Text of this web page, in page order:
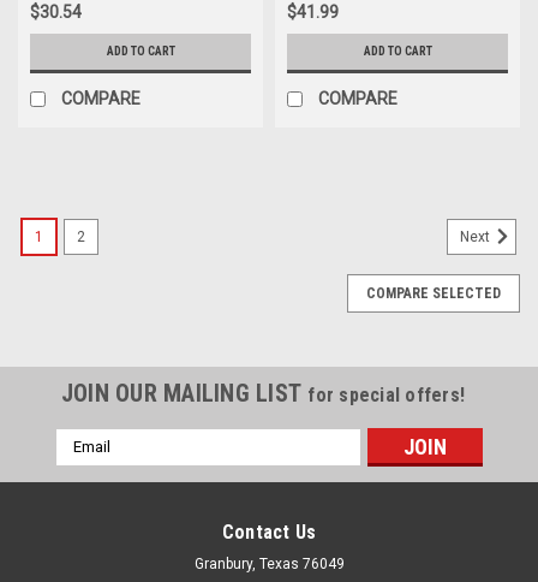
$30.54
ADD TO CART
COMPARE
$41.99
ADD TO CART
COMPARE
1 2 Next
COMPARE SELECTED
JOIN OUR MAILING LIST for special offers!
Email
Address
Contact Us
Granbury, Texas 76049